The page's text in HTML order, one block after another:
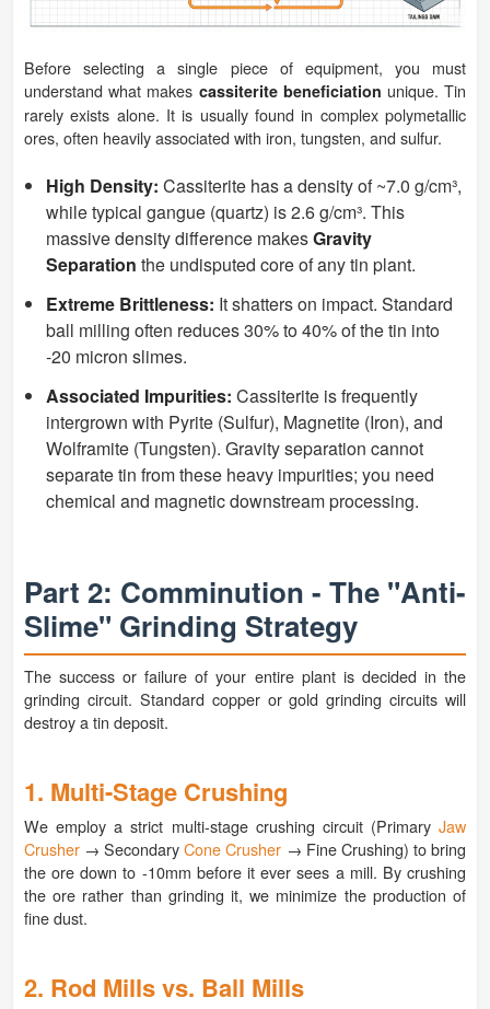
Before selecting a single piece of equipment, you must
understand what makes cassiterite beneficiation unique. Tin
rarely exists alone. It is usually found in complex polymetallic
ores, often heavily associated with iron, tungsten, and sulfur.
High Density: Cassiterite has a density of ~7.0 g/cm³,
while typical gangue (quartz) is 2.6 g/cm³. This
massive density difference makesGravity
Separation the undisputed core of any tin plant.
Extreme Brittleness: It shatters on impact. Standard
ball milling often reduces 30% to 40% of the tin into
-20 micron slimes.
Associated Impurities: Cassiterite is frequently
intergrown with Pyrite (Sulfur), Magnetite (Iron), and
Wolframite (Tungsten). Gravity separation cannot
separate tin from these heavy impurities; you need
chemical and magnetic downstream processing.
Part 2: Comminution - The "Anti-
Slime" Grinding Strategy
The success or failure of your entire plant is decided in the
grinding circuit. Standard copper or gold grinding circuits will
destroy a tin deposit.
1. Multi-Stage Crushing
We employ a strict multi-stage crushing circuit (Primary Jaw
Crusher → SecondaryCone Crusher → Fine Crushing) to bring
the ore down to -10mm before it ever sees a mill. By crushing
the ore rather than grinding it, we minimize the production of
fine dust.
2. Rod Mills vs. Ball Mills